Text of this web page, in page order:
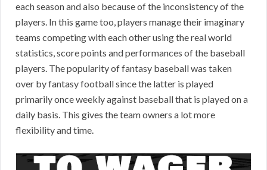
each season and also because of the inconsistency of the
players. In this game too, players manage their imaginary
teams competing with each other using the real world
statistics, score points and performances of the baseball
players. The popularity of fantasy baseball was taken
over by fantasy football since the latter is played
primarily once weekly against baseball that is played on a
daily basis. This gives the team owners a lot more
flexibility and time.